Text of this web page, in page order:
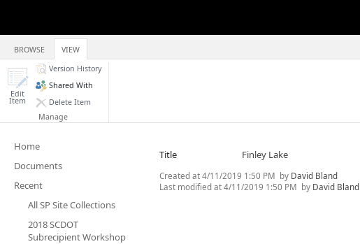
BROWSE VIEW
Edit
Item
Version History
Shared With
Delete Item
Manage
Home
Documents
Recent
All SP Site Collections
2018 SCDOT
Subrecipient Workshop
Title Finley Lake
Created at4/11/2019 1:50 PM by David Bland
Last modified at4/11/2019 1:50 PM by David Bland